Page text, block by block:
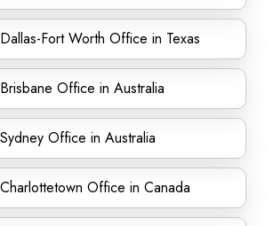
Fort Worth Office in Texas
Office in Australia
Office in Australia
Office in Canada